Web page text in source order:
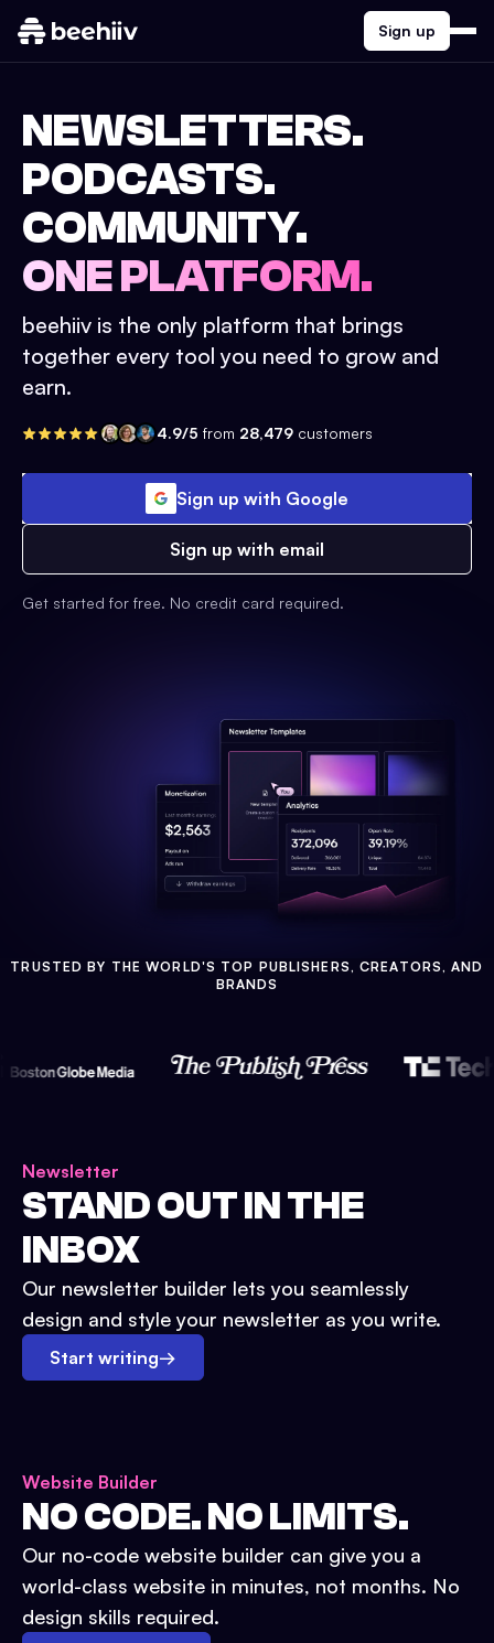
Sign up
NEWSLETTERS.
PODCASTS.
COMMUNITY.
ONE PLATFORM.
beehiiv is the only platform that brings
together every tool you need to grow and
earn.
4.9/5 from 28,479 customers
Sign up with Google
Sign up with email
Get started for free. No credit card required.
TRUSTED BY THE WORLD'S TOP PUBLISHERS, CREATORS, AND
BRANDS
Newsletter
STAND OUT IN THE
INBOX
Our newsletter builder lets you seamlessly
design and style your newsletter as you write.
Start writing→
Website Builder
NO CODE. NO LIMITS.
Our no-code website builder can give you a
world-class website in minutes, not months. No
design skills required.